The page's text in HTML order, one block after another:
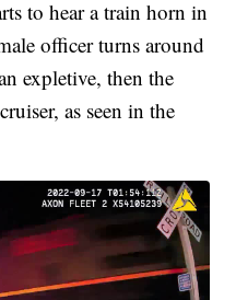
to hear a train horn in
officer turns around
expletive, then the
as seen in the